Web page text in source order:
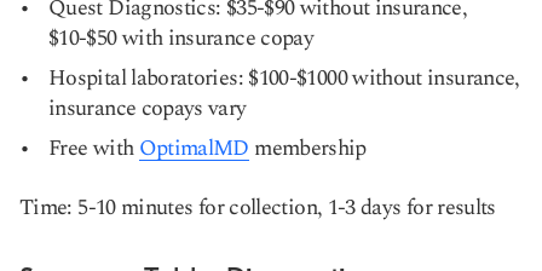
Quest Diagnostics: $35-$90 without insurance,
$10-$50 with insurance copay
Hospital laboratories: $100-$1000 without insurance,
insurance copays vary
Free withOptimalMD membership
Time: 5-10 minutes for collection, 1-3 days for results